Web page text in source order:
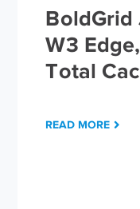
BoldGrid
W3
Total
READ MORE